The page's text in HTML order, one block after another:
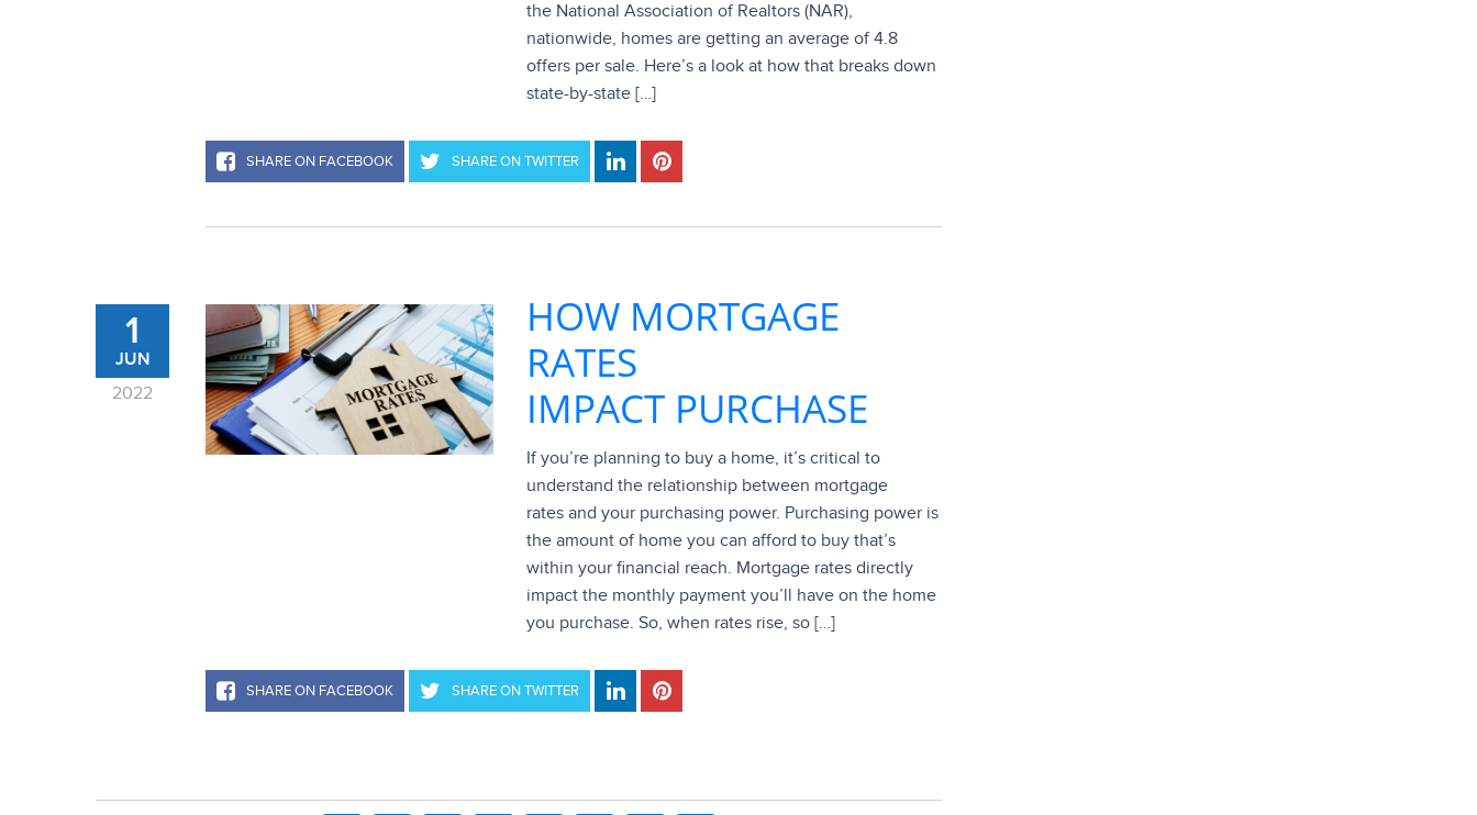
the National Association of Realtors (NAR),
nationwide, homes are getting an average of 4.8
offers per sale. Here’s a look at how that breaks down
state-by-state […]
SHARE ON FACEBOOK SHARE ON TWITTER
1
JUN
2022
HOW MORTGAGE
RATES
IMPACT PURCHASE
If you’re planning to buy a home, it’s critical to
understand the relationship between mortgage
rates and your purchasing power. Purchasing power is
the amount of home you can afford to buy that’s
within your financial reach. Mortgage rates directly
impact the monthly payment you’ll have on the home
you purchase. So, when rates rise, so […]
SHARE ON FACEBOOK SHARE ON TWITTER